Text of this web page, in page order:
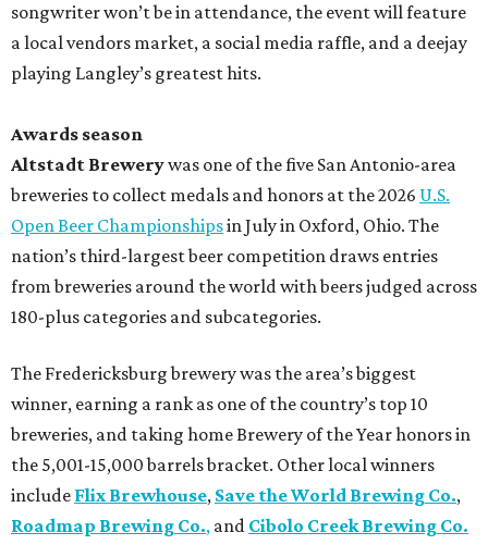
songwriter won’t be in attendance, the event will feature
a local vendors market, a social media raffle, and a deejay
playing Langley’s greatest hits.
Awards season
Altstadt Brewerywas one of the five San Antonio-area
breweries to collect medals and honors at the 2026 U.S.
Open Beer Championshipsin July in Oxford, Ohio. The
nation’s third-largest beer competition draws entries
from breweries around the world with beers judged across
180-plus categories and subcategories.
The Fredericksburg brewery was the area’s biggest
winner, earning a rank as one of the country’s top 10
breweries, and taking home Brewery of the Year honors in
the 5,001-15,000 barrels bracket. Other local winners
include Flix Brewhouse, Save the World Brewing Co.,
Roadmap Brewing Co., and Cibolo Creek Brewing Co.